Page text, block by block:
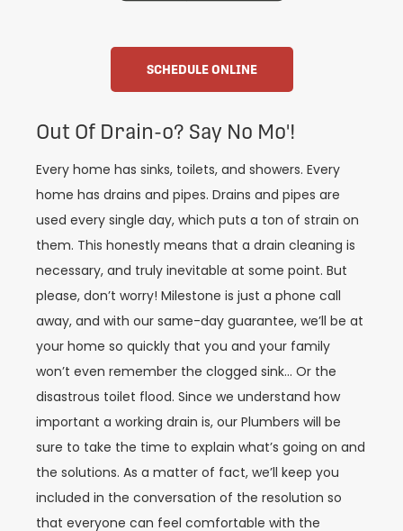
SCHEDULE ONLINE
Out Of Drain-o? Say No Mo'!
Every home has sinks, toilets, and showers. Every
home has drains and pipes. Drains and pipes are
used every single day, which puts a ton of strain on
them. This honestly means that a drain cleaning is
necessary, and truly inevitable at some point. But
please, don’t worry! Milestone is just a phone call
away, and with our same-day guarantee, we’ll be at
your home so quickly that you and your family
won’t even remember the clogged sink… Or the
disastrous toilet flood. Since we understand how
important a working drain is, our Plumbers will be
sure to take the time to explain what’s going on and
the solutions. As a matter of fact, we’ll keep you
included in the conversation of the resolution so
that everyone can feel comfortable with the